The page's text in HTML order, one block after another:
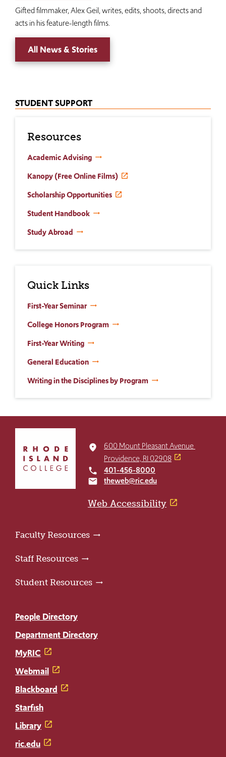
Gifted filmmaker, Alex Geil, writes, edits, shoots, directs and
acts in his feature-length films.
All News & Stories
STUDENT SUPPORT
Resources
Academic Advising
Kanopy (Free Online Films)
Scholarship Opportunities
Student Handbook
Study Abroad
Quick Links
First-Year Seminar
College Honors Program
First-Year Writing
General Education
Writing in the Disciplines by Program
return
home
place
600 Mount Pleasant Avenue
Providence, RI 02908
local_phone 401-456-8000
email theweb@ric.edu
Web Accessibility
Faculty Resources
Staff Resources
Student Resources
People Directory
Department Directory
MyRIC
Webmail
Blackboard
Starfish
Library
ric.edu